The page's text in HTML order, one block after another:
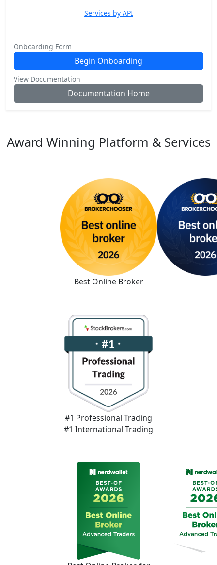
Services by API
Onboarding Form
Begin Onboarding
View Documentation
Documentation Home
Award Winning Platform & Services
#1 Professional Trading
#1 International Trading
Best Online Broker